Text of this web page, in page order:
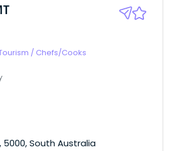
/ Chefs/Cooks
5000, South Australia